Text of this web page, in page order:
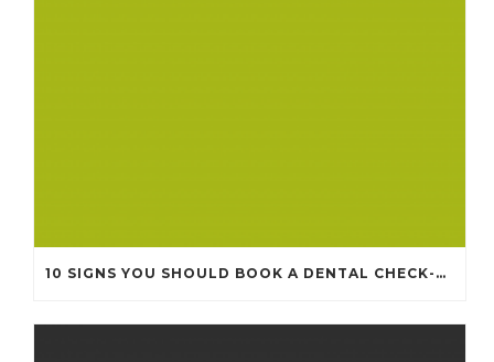
10 SIGNS YOU SHOULD BOOK A DENTAL CHECK-UP (EVEN IF NOTHING HURTS)